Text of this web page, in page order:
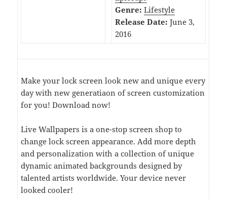
Genre: Lifestyle
Release Date: June 3,
2016
Make your lock screen look new and unique every
day with new generatiaon of screen customization
for you! Download now!
Live Wallpapers is a one-stop screen shop to
change lock screen appearance. Add more depth
and personalization with a collection of unique
dynamic animated backgrounds designed by
talented artists worldwide. Your device never
looked cooler!